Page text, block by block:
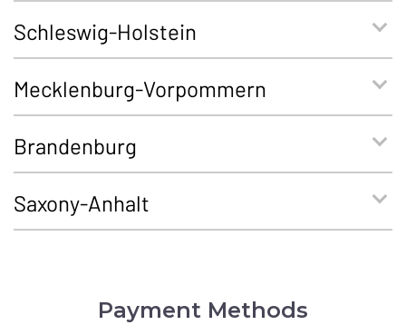
Schleswig-Holstein
Mecklenburg-Vorpommern
Brandenburg
Saxony-Anhalt
Payment Methods